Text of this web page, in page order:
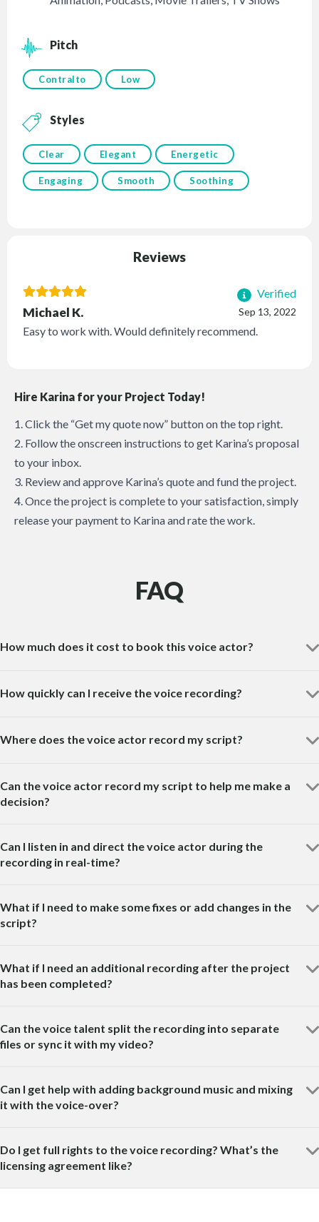
Pitch
Contralto Low
Styles
Clear Elegant Energetic
Engaging Smooth Soothing
Reviews
Verified
Sep 13, 2022
Michael K.
Easy to work with. Would definitely recommend.
Hire Karina for your Project Today!
1. Click the “Get my quote now” button on the top right.
2. Follow the onscreen instructions to get Karina’s proposal
to your inbox.
3. Review and approve Karina’s quote and fund the project.
4. Once the project is complete to your satisfaction, simply
release your payment to Karina and rate the work.
FAQ
How much does it cost to book this voice actor?
How quickly can I receive the voice recording?
Where does the voice actor record my script?
Can the voice actor record my script to help me make a
decision?
Can I listen in and direct the voice actor during the
recording in real-time?
What if I need to make some fixes or add changes in the
script?
What if I need an additional recording after the project
has been completed?
Can the voice talent split the recording into separate
files or sync it with my video?
Can I get help with adding background music and mixing
it with the voice-over?
Do I get full rights to the voice recording? What’s the
licensing agreement like?